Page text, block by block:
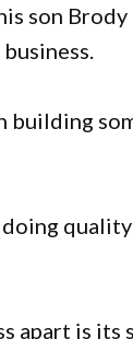
son
building
doing
apart is